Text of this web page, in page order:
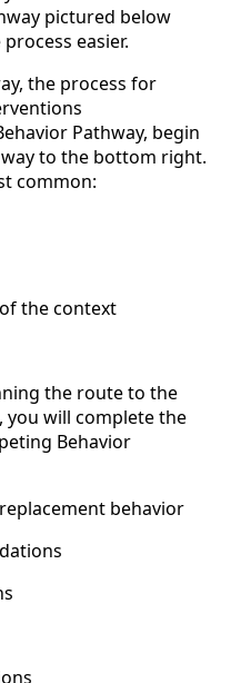
pictured below
easier.
Pathway, begin
to the bottom right.
common:
the context
the route to the
you will complete the
Behavior
behavior